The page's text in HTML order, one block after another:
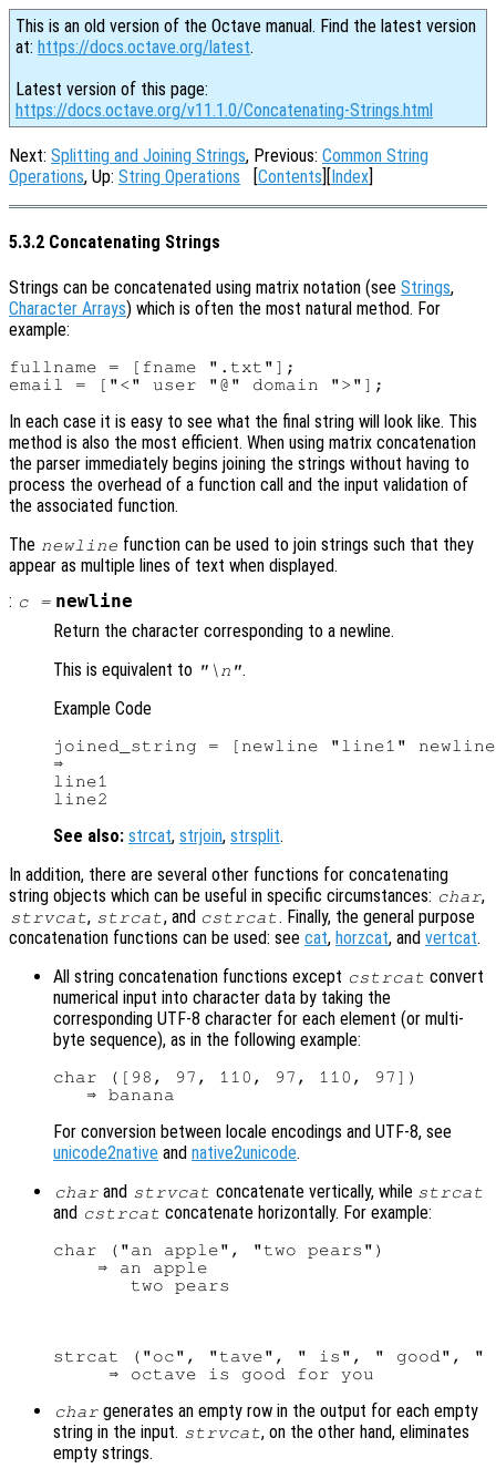
This is an old version of the Octave manual. Find the latest version
at: https://docs.octave.org/latest.
Latest version of this page:
https://docs.octave.org/v11.1.0/Concatenating-Strings.html
Next: Splitting and Joining Strings, Previous: Common String
Operations, Up: String Operations [Contents][Index]
5.3.2 Concatenating Strings
Strings can be concatenated using matrix notation (see Strings,
Character Arrays) which is often the most natural method. For
example:
fullname = [fname ".txt"];
In each case it is easy to see what the final string will look like. This
method is also the most efficient. When using matrix concatenation
the parser immediately begins joining the strings without having to
process the overhead of a function call and the input validation of
the associated function.
The newline function can be used to join strings such that they
appear as multiple lines of text when displayed.
: c= newline
Return the character corresponding to a newline.
This is equivalent to "\n".
Example Code
joined_string = [newline "line1"
⇒
line1
See also: strcat, strjoin, strsplit.
In addition, there are several other functions for concatenating
string objects which can be useful in specific circumstances: char,
strvcat, strcat, and cstrcat. Finally, the general purpose
concatenation functions can be used: see cat, horzcat, and vertcat.
All string concatenation functions except cstrcat convert
numerical input into character data by taking the
corresponding UTF-8 character for each element (or multi-
byte sequence), as in the following example:
char ([98, 97, 110, 97, 110, 97])
For conversion between locale encodings and UTF-8, see
unicode2native and native2unicode.
char and strvcat concatenate vertically, while strcat
and cstrcat concatenate horizontally. For example:
char ("an apple", "two pears")
    ⇒ an apple
strcat ("oc", "tave", " is", " good", "
char generates an empty row in the output for each empty
string in the input. strvcat, on the other hand, eliminates
empty strings.